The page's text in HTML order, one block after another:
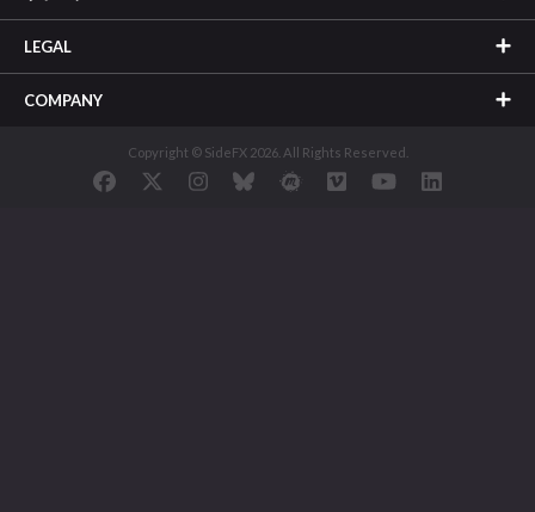
LEGAL
COMPANY
Copyright © SideFX 2026. All Rights Reserved.